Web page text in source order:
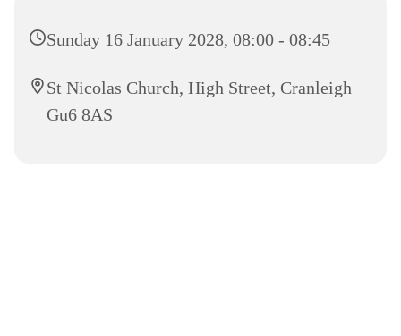
Sunday 16 January 2028, 08:00 - 08:45
St Nicolas Church, High Street, Cranleigh
Gu6 8AS